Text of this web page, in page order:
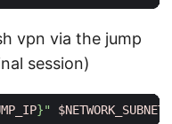
vpn via the jump
session)
}" $NETWORK_SUBNET